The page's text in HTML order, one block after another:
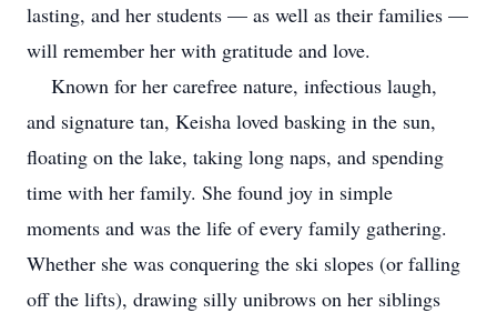
lasting, and her students — as well as their families —
will remember her with gratitude and love.
Known for her carefree nature, infectious laugh,
and signature tan, Keisha loved basking in the sun,
floating on the lake, taking long naps, and spending
time with her family. She found joy in simple
moments and was the life of every family gathering.
Whether she was conquering the ski slopes (or falling
off the lifts), drawing silly unibrows on her siblings